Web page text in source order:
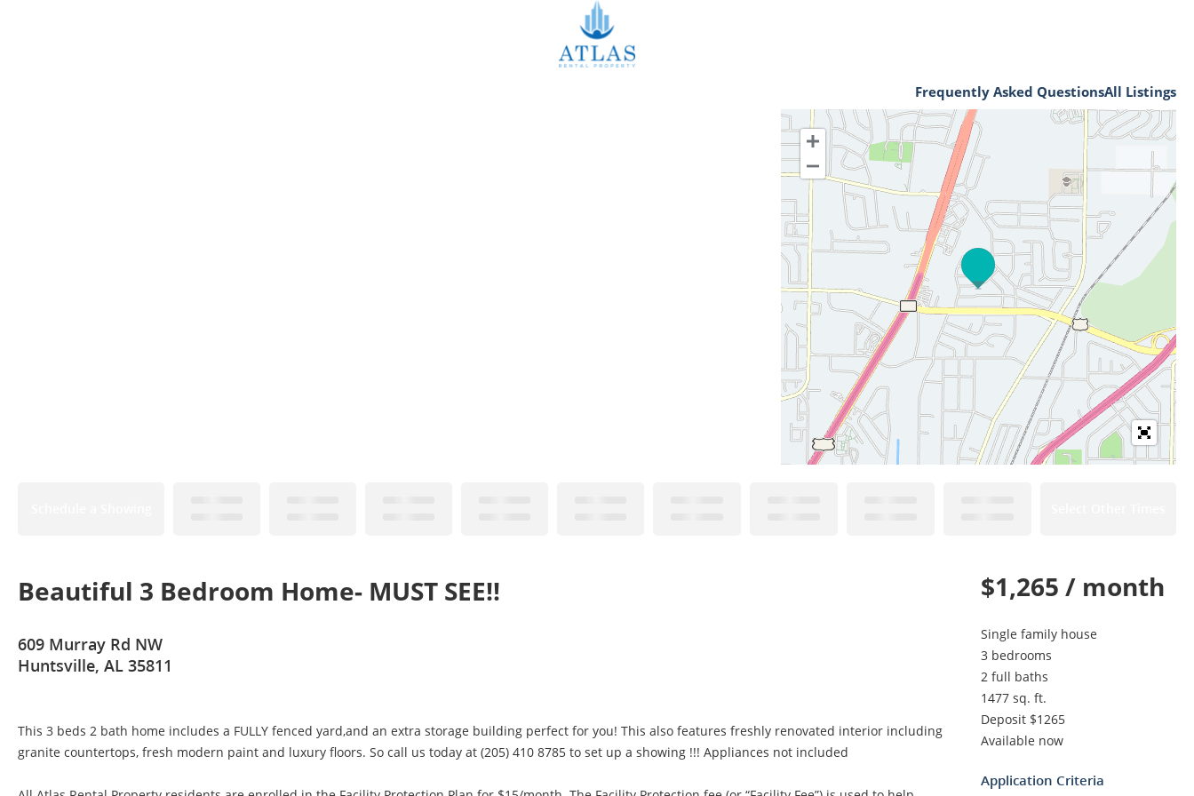
Frequently Asked QuestionsAll Listings
Beautiful 3 Bedroom Home- MUST SEE!!
609 Murray Rd NW
Huntsville, AL 35811
This 3 beds 2 bath home includes a FULLY fenced yard,and an extra storage building perfect for you! This also features freshly renovated interior including
granite countertops, fresh modern paint and luxury floors. So call us today at (205) 410 8785 to set up a showing !!! Appliances not included
$1,265 / month
Single family house
3 bedrooms
2 full baths
1477 sq. ft.
Deposit $1265
Available now
Application Criteria